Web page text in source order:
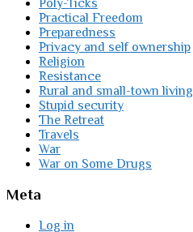
Poly-Ticks
Practical Freedom
Preparedness
Privacy and self ownership
Religion
Resistance
Rural and small-town living
Stupid security
The Retreat
Travels
War
War on Some Drugs
Meta
Log in